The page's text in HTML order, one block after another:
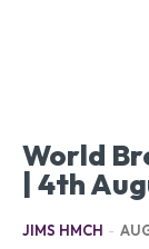
World
| 4th
JIMS HMCH -